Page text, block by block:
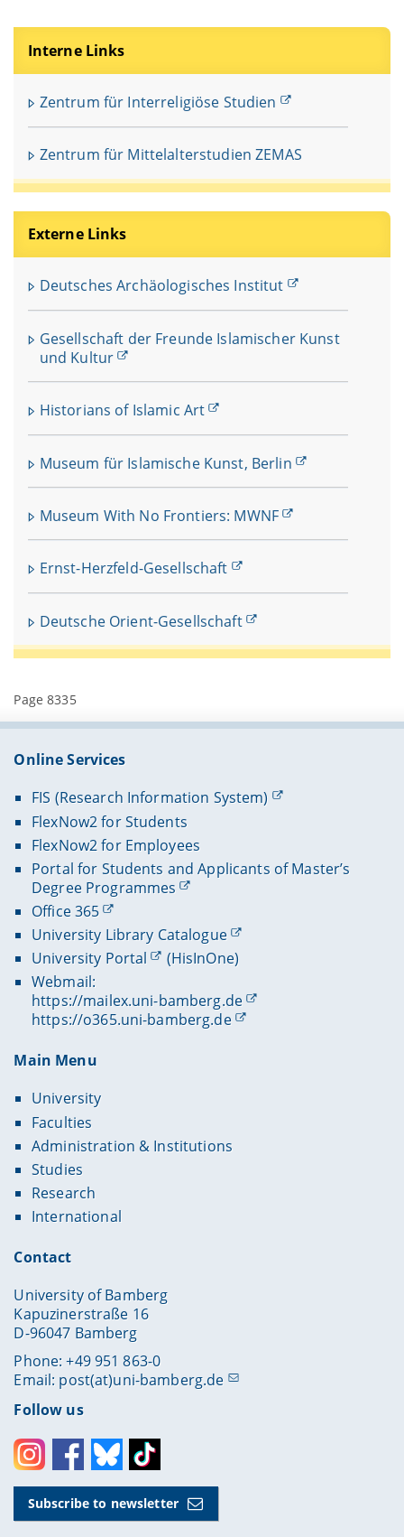
Interne Links
Zentrum für Interreligiöse Studien
Zentrum für Mittelalterstudien ZEMAS
Externe Links
Deutsches Archäologisches Institut
Gesellschaft der Freunde Islamischer Kunst
und Kultur
Historians of Islamic Art
Museum für Islamische Kunst, Berlin
Museum With No Frontiers: MWNF
Ernst-Herzfeld-Gesellschaft
Deutsche Orient-Gesellschaft
Page 8335
Online Services
FIS (Research Information System)
FlexNow2 for Students
FlexNow2 for Employees
Portal for Students and Applicants of Master’s
Degree Programmes
Office 365
University Library Catalogue
University Portal
(HisInOne)
Webmail:
https://mailex.uni-bamberg.de
https://o365.uni-bamberg.de
Main Menu
University
Faculties
Administration & Institutions
Studies
Research
International
Contact
University of Bamberg
Kapuzinerstraße 16
D-96047 Bamberg
Phone: +49 951 863-0
Email: post(at)uni-bamberg.de
Follow us
InstagramFacebookBlueskyToktok
Subscribe to newsletter